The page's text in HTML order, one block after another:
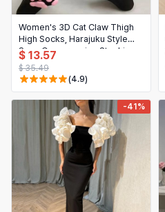
Women's 3D Cat Claw Thigh
High Socks, Harajuku Style
Sexy Compression Stockings
$ 13.57
$ 35.49
(4.9)
-41%